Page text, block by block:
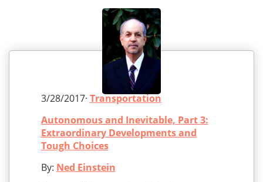
3/28/2017· Transportation
Autonomous and Inevitable, Part 3:
Extraordinary Developments and
Tough Choices
By: Ned Einstein